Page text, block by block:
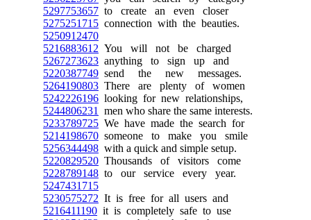
5297753657 to create an even closer
5275251715 connection with the beauties.
5250912470
5216883612 You will not be charged
5267273623 anything to sign up and
5220387749 send the new messages.
5264190803 There are plenty of women
5242226196 looking for new relationships,
5244806231
men who share the same interests.
5233789725 We have made the search for
5214198670 someone to make you smile
5256344498 with a quick and simple setup.
5220829520 Thousands of visitors come
5228789148 to our service every year.
5247431715
5230575272 It is free for all users and
5216411190 it is completely safe to use